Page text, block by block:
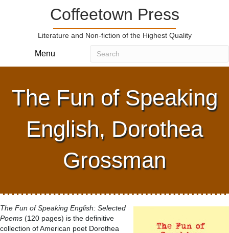
Coffeetown Press
Literature and Non-fiction of the Highest Quality
Menu
The Fun of Speaking
English, Dorothea
Grossman
The Fun of Speaking English: Selected
Poems (120 pages) is the definitive
collection of American poet Dorothea